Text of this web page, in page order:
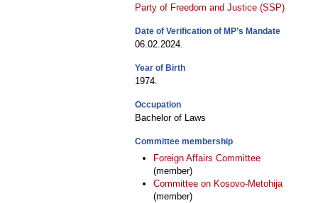
Party of Freedom and Justice (SSP)
Date of Verification of MP’s Mandate
06.02.2024.
Year of Birth
1974.
Occupation
Bachelor of Laws
Committee membership
Foreign Affairs Committee
(member)
Committee on Kosovo-Metohija
(member)